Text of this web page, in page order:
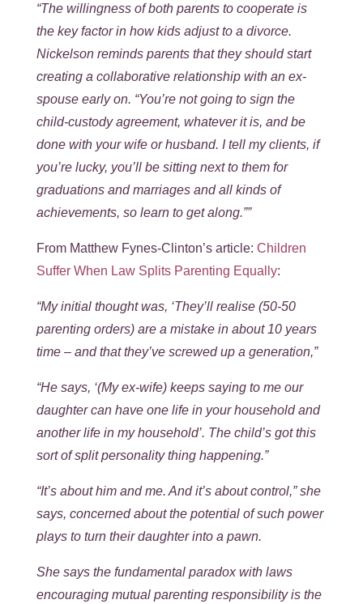
“The willingness of both parents to cooperate is
the key factor in how kids adjust to a divorce.
Nickelson reminds parents that they should start
creating a collaborative relationship with an ex-
spouse early on. “You’re not going to sign the
child-custody agreement, whatever it is, and be
done with your wife or husband. I tell my clients, if
you’re lucky, you’ll be sitting next to them for
graduations and marriages and all kinds of
achievements, so learn to get along.””
From Matthew Fynes-Clinton’s article: Children
Suffer When Law Splits Parenting Equally:
“My initial thought was, ‘They’ll realise (50-50
parenting orders) are a mistake in about 10 years
time – and that they’ve screwed up a generation,”
“He says, ‘(My ex-wife) keeps saying to me our
daughter can have one life in your household and
another life in my household’. The child’s got this
sort of split personality thing happening.”
“It’s about him and me. And it’s about control,” she
says, concerned about the potential of such power
plays to turn their daughter into a pawn.
She says the fundamental paradox with laws
encouraging mutual parenting responsibility is the